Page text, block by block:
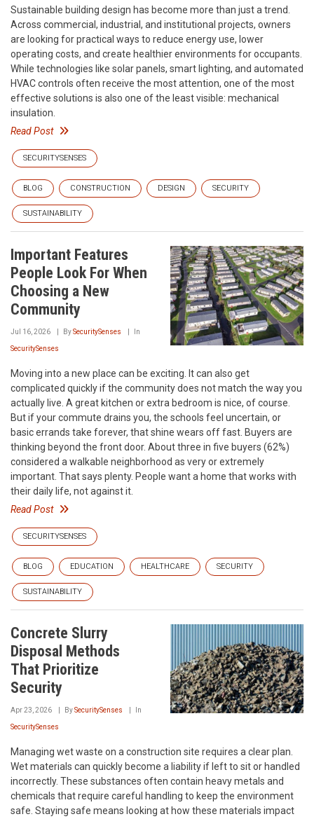
Sustainable building design has become more than just a trend.
Across commercial, industrial, and institutional projects, owners
are looking for practical ways to reduce energy use, lower
operating costs, and create healthier environments for occupants.
While technologies like solar panels, smart lighting, and automated
HVAC controls often receive the most attention, one of the most
effective solutions is also one of the least visible: mechanical
insulation.
Read Post
SECURITYSENSES
BLOG CONSTRUCTION DESIGN SECURITY
SUSTAINABILITY
Important Features
People Look For When
Choosing a New
Community
Jul 16, 2026 BySecuritySenses In
SecuritySenses
Moving into a new place can be exciting. It can also get
complicated quickly if the community does not match the way you
actually live. A great kitchen or extra bedroom is nice, of course.
But if your commute drains you, the schools feel uncertain, or
basic errands take forever, that shine wears off fast. Buyers are
thinking beyond the front door. About three in five buyers (62%)
considered a walkable neighborhood as very or extremely
important. That says plenty. People want a home that works with
their daily life, not against it.
Read Post
SECURITYSENSES
BLOG EDUCATION HEALTHCARE SECURITY
SUSTAINABILITY
Concrete Slurry
Disposal Methods
That Prioritize
Security
Apr 23, 2026 BySecuritySenses In
SecuritySenses
Managing wet waste on a construction site requires a clear plan.
Wet materials can quickly become a liability if left to sit or handled
incorrectly. These substances often contain heavy metals and
chemicals that require careful handling to keep the environment
safe. Staying safe means looking at how these materials impact